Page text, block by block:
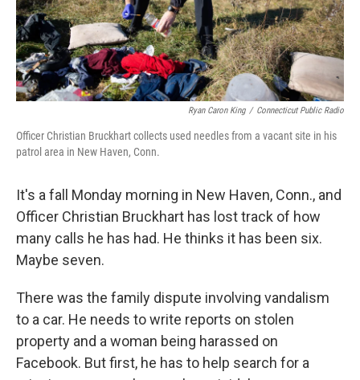
Ryan Caron King / Connecticut Public Radio
Officer Christian Bruckhart collects used needles from a vacant site in his
patrol area in New Haven, Conn.
It's a fall Monday morning in New Haven, Conn., and
Officer Christian Bruckhart has lost track of how
many calls he has had. He thinks it has been six.
Maybe seven.
There was the family dispute involving vandalism
to a car. He needs to write reports on stolen
property and a woman being harassed on
Facebook. But first, he has to help search for a